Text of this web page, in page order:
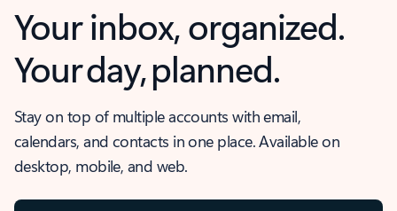
Your inbox, organized.
Your day, planned.
Stay on top of multiple accounts with email,
calendars, and contacts in one place. Available on
desktop, mobile, and web.